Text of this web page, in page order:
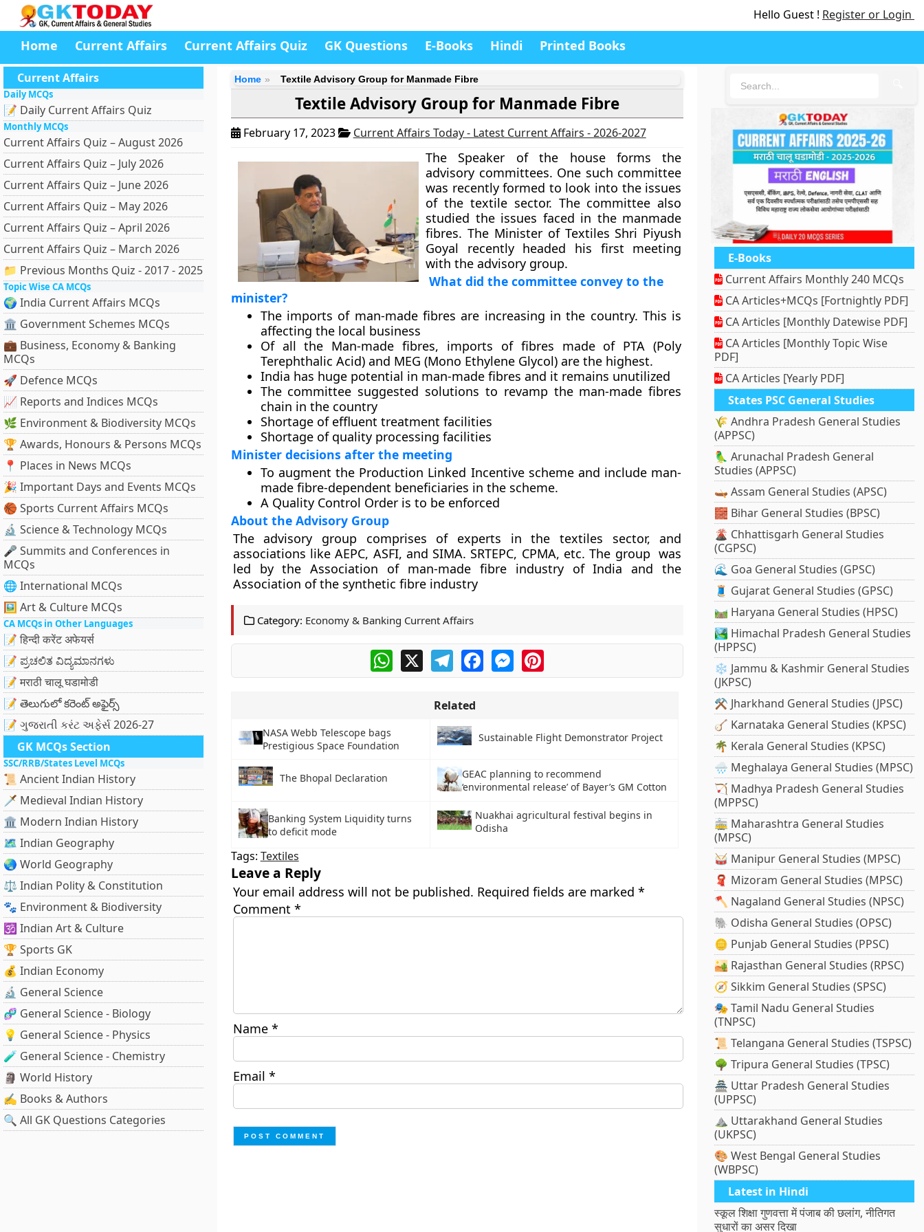
Hello Guest ! Register or Login
Home Current Affairs Current Affairs Quiz GK Questions E-Books Hindi Printed Books
Current Affairs
Daily MCQs
📝 Daily Current Affairs Quiz
Monthly MCQs
Current Affairs Quiz – August 2026
Current Affairs Quiz – July 2026
Current Affairs Quiz – June 2026
Current Affairs Quiz – May 2026
Current Affairs Quiz – April 2026
Current Affairs Quiz – March 2026
📁 Previous Months Quiz - 2017 - 2025
Topic Wise CA MCQs
🌍 India Current Affairs MCQs
🏛 Government Schemes MCQs
💼 Business, Economy & Banking
MCQs
🚀 Defence MCQs
📈 Reports and Indices MCQs
🌿 Environment & Biodiversity MCQs
🏆 Awards, Honours & Persons MCQs
📍 Places in News MCQs
🎉 Important Days and Events MCQs
🏀 Sports Current Affairs MCQs
🔬 Science & Technology MCQs
🎤 Summits and Conferences in
MCQs
🌐 International MCQs
🖼 Art & Culture MCQs
CA MCQs in Other Languages
📝 हिन्दी करेंट अफेयर्स
📝 ಪ್ರಚಲಿತ ವಿದ್ಯಮಾನಗಳು
📝 मराठी चालू घडामोडी
📝 తెలుగులో కరెంట్ అఫైర్స్
📝 ગુજરાતી કરંટ અફેર્સ 2026-27
GK MCQs Section
SSC/RRB/States Level MCQs
📜 Ancient Indian History
🗡️ Medieval Indian History
🏛️ Modern Indian History
🗺️ Indian Geography
🌏 World Geography
⚖️ Indian Polity & Constitution
🐾 Environment & Biodiversity
🕉️ Indian Art & Culture
🏆 Sports GK
💰 Indian Economy
🔬 General Science
🧬 General Science - Biology
💡 General Science - Physics
🧪 General Science - Chemistry
🗿 World History
✍️ Books & Authors
🔍 All GK Questions Categories
Home Textile Advisory Group for Manmade Fibre
Textile Advisory Group for Manmade Fibre
February 17, 2023 Current Affairs Today - Latest Current Affairs - 2026-2027
The Speaker of the house forms the
advisory committees. One such committee
was recently formed to look into the issues
of the textile sector. The committee also
studied the issues faced in the manmade
fibres. The Minister of Textiles Shri Piyush
Goyal recently headed his first meeting
with the advisory group.
What did the committee convey to the
minister?
The imports of man-made fibres are increasing in the country. This is
affecting the local business
Of all the Man-made fibres, imports of fibres made of PTA (Poly
Terephthalic Acid) and MEG (Mono Ethylene Glycol) are the highest.
India has huge potential in man-made fibres and it remains unutilized
The committee suggested solutions to revamp the man-made fibres
chain in the country
Shortage of effluent treatment facilities
Shortage of quality processing facilities
Minister decisions after the meeting
To augment the Production Linked Incentive scheme and include man-
made fibre-dependent beneficiaries in the scheme.
A Quality Control Order is to be enforced
About the Advisory Group
The advisory group comprises of experts in the textiles sector, and
associations like AEPC, ASFI, and SIMA. SRTEPC, CPMA, etc. The group was
led by the Association of man-made fibre industry of India and the
Association of the synthetic fibre industry
Category: Economy & Banking Current Affairs
WhatsApp
X TelegramFacebookMessengerPinterest
Related
NASA Webb Telescope bags
Prestigious Space Foundation
Sustainable Flight Demonstrator Project
The Bhopal Declaration
GEAC planning to recommend
‘environmental release’ of Bayer’s GM Cotton
Banking System Liquidity turns
to deficit mode
Nuakhai agricultural festival begins in
Odisha
Tags: Textiles
Leave a Reply
Your email address will not be published. Required fields are marked *
Comment *
Name *
Email *
E-Books
Current Affairs Monthly 240 MCQs
CA Articles+MCQs [Fortnightly PDF]
CA Articles [Monthly Datewise PDF]
CA Articles [Monthly Topic Wise
PDF]
CA Articles [Yearly PDF]
States PSC General Studies
🌾 Andhra Pradesh General Studies
(APPSC)
🦜 Arunachal Pradesh General
Studies (APPSC)
🛶 Assam General Studies (APSC)
🧱 Bihar General Studies (BPSC)
🌋 Chhattisgarh General Studies
(CGPSC)
🌊 Goa General Studies (GPSC)
🧵 Gujarat General Studies (GPSC)
🛤️ Haryana General Studies (HPSC)
🏞️ Himachal Pradesh General Studies
(HPPSC)
❄️ Jammu & Kashmir General Studies
(JKPSC)
⚒️ Jharkhand General Studies (JPSC)
🪕 Karnataka General Studies (KPSC)
🌴 Kerala General Studies (KPSC)
🌧️ Meghalaya General Studies (MPSC)
🏹 Madhya Pradesh General Studies
(MPPSC)
🚋 Maharashtra General Studies
(MPSC)
🥁 Manipur General Studies (MPSC)
🧣 Mizoram General Studies (MPSC)
🪓 Nagaland General Studies (NPSC)
🐘 Odisha General Studies (OPSC)
🪙 Punjab General Studies (PPSC)
🏜️ Rajasthan General Studies (RPSC)
🧭 Sikkim General Studies (SPSC)
🎭 Tamil Nadu General Studies
(TNPSC)
📜 Telangana General Studies (TSPSC)
🌳 Tripura General Studies (TPSC)
🏯 Uttar Pradesh General Studies
(UPPSC)
⛰️ Uttarakhand General Studies
(UKPSC)
🎨 West Bengal General Studies
(WBPSC)
Latest in Hindi
स्कूल शिक्षा गुणवत्ता में पंजाब की छलांग, नीतिगत
सुधारों का असर दिखा